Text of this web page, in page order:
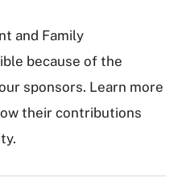
and Family
because of the
sponsors. Learn more
their contributions